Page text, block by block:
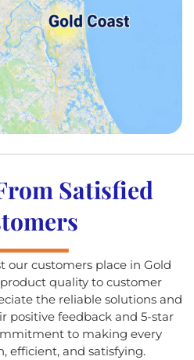
Satisfied
our customers place in Gold
quality to customer
the reliable solutions and
positive feedback and 5-star
to making every
efficient, and satisfying.